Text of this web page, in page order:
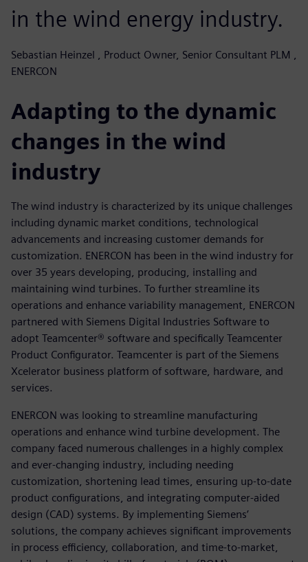
in the wind energy industry.
Sebastian Heinzel , Product Owner, Senior Consultant PLM ,
ENERCON
Adapting to the dynamic
changes in the wind
industry
The wind industry is characterized by its unique challenges
including dynamic market conditions, technological
advancements and increasing customer demands for
customization. ENERCON has been in the wind industry for
over 35 years developing, producing, installing and
maintaining wind turbines. To further streamline its
operations and enhance variability management, ENERCON
partnered with Siemens Digital Industries Software to
adopt Teamcenter® software and specifically Teamcenter
Product Configurator. Teamcenter is part of the Siemens
Xcelerator business platform of software, hardware, and
services.
ENERCON was looking to streamline manufacturing
operations and enhance wind turbine development. The
company faced numerous challenges in a highly complex
and ever-changing industry, including needing
customization, shortening lead times, ensuring up-to-date
product configurations, and integrating computer-aided
design (CAD) systems. By implementing Siemens’
solutions, the company achieves significant improvements
in process efficiency, collaboration, and time-to-market,